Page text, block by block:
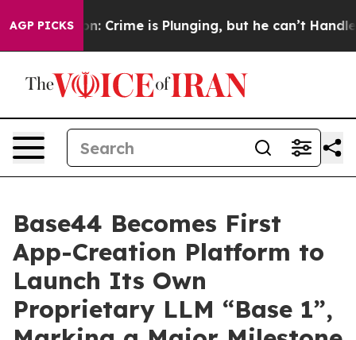
AGP PICKSCrime is Plunging, but he can’t Handle That
Base44 Becomes First
App-Creation Platform to
Launch Its Own
Proprietary LLM “Base 1”,